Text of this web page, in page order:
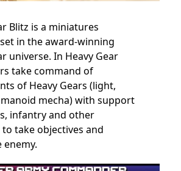
Blitz is a miniatures
in the award-winning
universe. In Heavy Gear
take command of
of Heavy Gears (light,
mecha) with support
infantry and other
take objectives and
enemy.